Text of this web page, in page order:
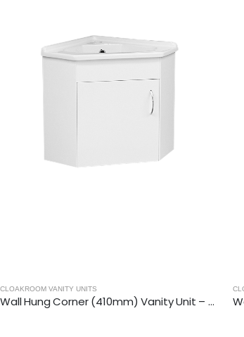
CLOAKROOM VANITY UNITS